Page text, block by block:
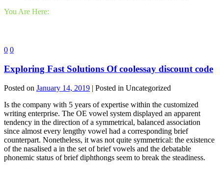
You Are Here:
0 0
Exploring Fast Solutions Of coolessay discount code
Posted on January 14, 2019 | Posted in Uncategorized
Is the company with 5 years of expertise within the customized
writing enterprise. The OE vowel system displayed an apparent
tendency in the direction of a symmetrical, balanced association
since almost every lengthy vowel had a corresponding brief
counterpart. Nonetheless, it was not quite symmetrical: the existence
of the nasalised a in the set of brief vowels and the debatable
phonemic status of brief diphthongs seem to break the steadiness.